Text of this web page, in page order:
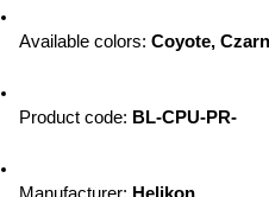
Available colors: Coyote,
Product code: BL-CPU-PR-